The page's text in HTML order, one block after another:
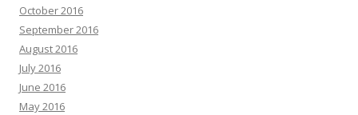
October 2016
September 2016
August 2016
July 2016
June 2016
May 2016